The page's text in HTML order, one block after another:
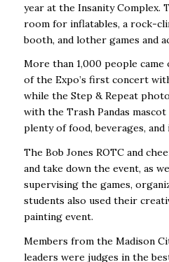
year at the Insanity Complex.
room for inflatables, a rock-
booth, and lother games and
More than 1,000 people
of the Expo’s first concert
while the Step & Repeat
with the Trash Pandas
plenty of food, beverages, and
The Bob Jones ROTC and
and take down the event, as
supervising the games,
students also used their
painting event.
Members from the Madison
leaders were judges in the